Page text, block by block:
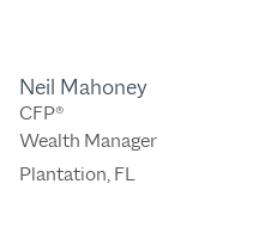
Neil Mahoney
CFP®
Wealth Manager
Plantation, FL